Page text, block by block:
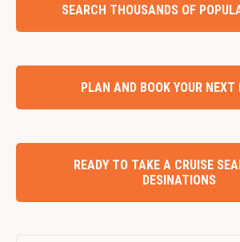
SEARCH THOUSANDS OF
PLAN AND BOOK YOUR NEXT
READY TO TAKE A CRUISE
DESINATIONS